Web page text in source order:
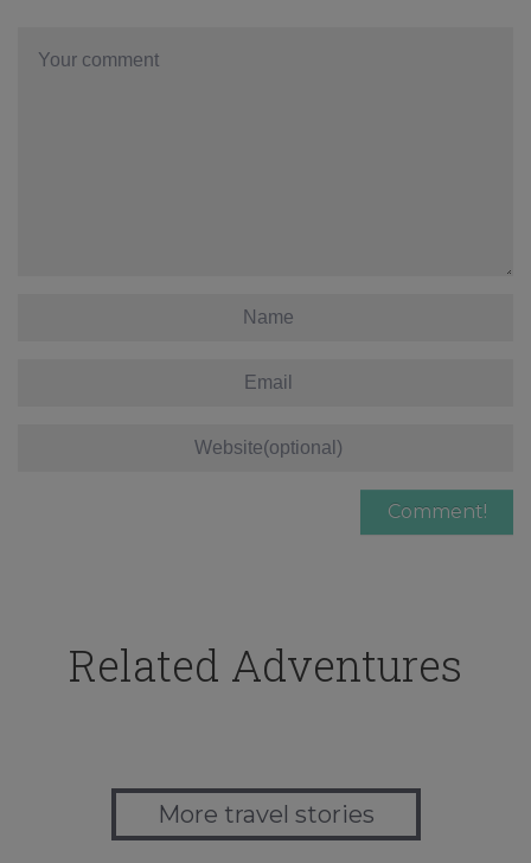
Related Adventures
More travel stories